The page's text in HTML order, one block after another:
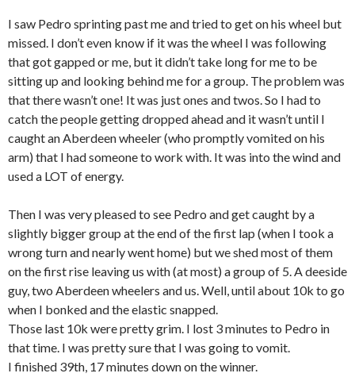
I saw Pedro sprinting past me and tried to get on his wheel but
missed. I don’t even know if it was the wheel I was following
that got gapped or me, but it didn’t take long for me to be
sitting up and looking behind me for a group. The problem was
that there wasn’t one! It was just ones and twos. So I had to
catch the people getting dropped ahead and it wasn’t until I
caught an Aberdeen wheeler (who promptly vomited on his
arm) that I had someone to work with. It was into the wind and
used a LOT of energy.
Then I was very pleased to see Pedro and get caught by a
slightly bigger group at the end of the first lap (when I took a
wrong turn and nearly went home) but we shed most of them
on the first rise leaving us with (at most) a group of 5. A deeside
guy, two Aberdeen wheelers and us. Well, until about 10k to go
when I bonked and the elastic snapped.
Those last 10k were pretty grim. I lost 3 minutes to Pedro in
that time. I was pretty sure that I was going to vomit.
I finished 39th, 17 minutes down on the winner.